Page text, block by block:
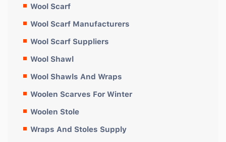
Wool Scarf
Wool Scarf Manufacturers
Wool Scarf Suppliers
Wool Shawl
Wool Shawls And Wraps
Woolen Scarves For Winter
Woolen Stole
Wraps And Stoles Supply